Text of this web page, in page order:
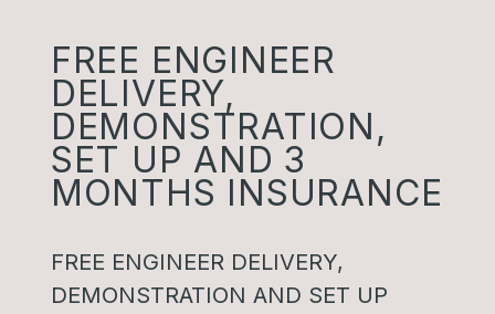
FREE ENGINEER
DELIVERY,
DEMONSTRATION,
SET UP AND 3
MONTHS INSURANCE
FREE ENGINEER DELIVERY,
DEMONSTRATION AND SET UP